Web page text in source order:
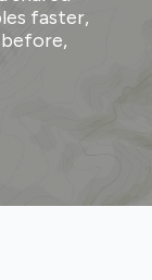
faster,